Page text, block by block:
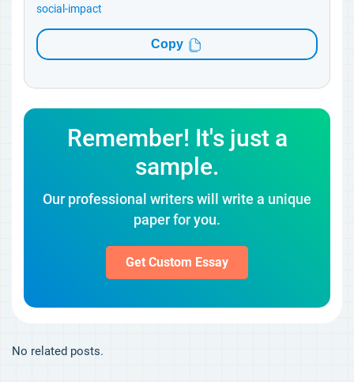
social-impact
Copy
Remember! It's just a
sample.
Our professional writers will write a unique
paper for you.
Get Custom Essay
No related posts.